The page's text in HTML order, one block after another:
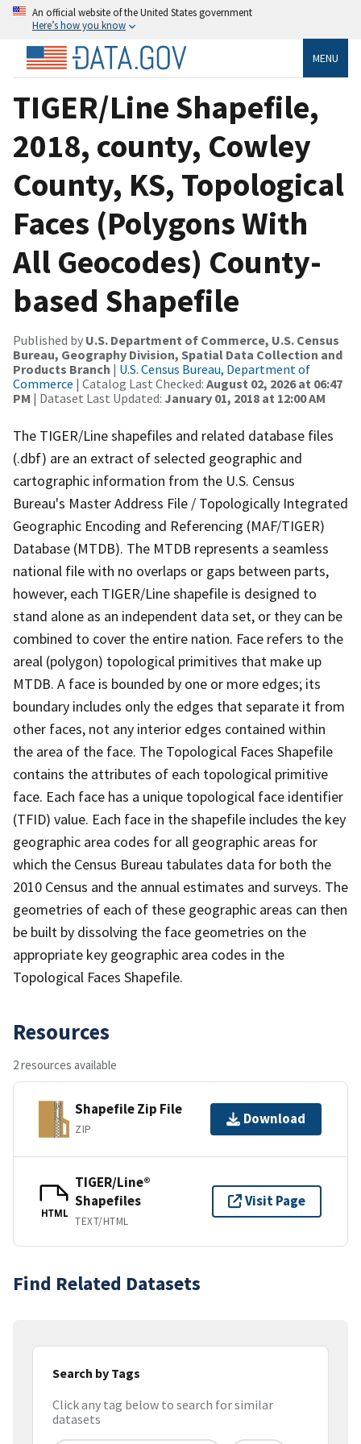
An official website of the United States government
Here’s how you know
MENU
TIGER/Line Shapefile,
2018, county, Cowley
County, KS, Topological
Faces (Polygons With
All Geocodes) County-
based Shapefile
Published by U.S. Department of Commerce, U.S. Census
Bureau, Geography Division, Spatial Data Collection and
Products Branch | U.S. Census Bureau, Department of
Commerce | Catalog Last Checked: August 02, 2026 at 06:47
PM | Dataset Last Updated: January 01, 2018 at 12:00 AM
The TIGER/Line shapefiles and related database files
(.dbf) are an extract of selected geographic and
cartographic information from the U.S. Census
Bureau's Master Address File / Topologically Integrated
Geographic Encoding and Referencing (MAF/TIGER)
Database (MTDB). The MTDB represents a seamless
national file with no overlaps or gaps between parts,
however, each TIGER/Line shapefile is designed to
stand alone as an independent data set, or they can be
combined to cover the entire nation. Face refers to the
areal (polygon) topological primitives that make up
MTDB. A face is bounded by one or more edges; its
boundary includes only the edges that separate it from
other faces, not any interior edges contained within
the area of the face. The Topological Faces Shapefile
contains the attributes of each topological primitive
face. Each face has a unique topological face identifier
(TFID) value. Each face in the shapefile includes the key
geographic area codes for all geographic areas for
which the Census Bureau tabulates data for both the
2010 Census and the annual estimates and surveys. The
geometries of each of these geographic areas can then
be built by dissolving the face geometries on the
appropriate key geographic area codes in the
Topological Faces Shapefile.
Resources
2 resources available
Shapefile Zip File
ZIP
Download
HTML
TIGER/Line®
Shapefiles
TEXT/HTML
Visit Page
Find Related Datasets
Search by Tags
Click any tag below to search for similar
datasets